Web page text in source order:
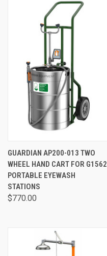
GUARDIAN AP200-013 TWO
WHEEL HAND CART FOR G1562
PORTABLE EYEWASH
STATIONS
$770.00